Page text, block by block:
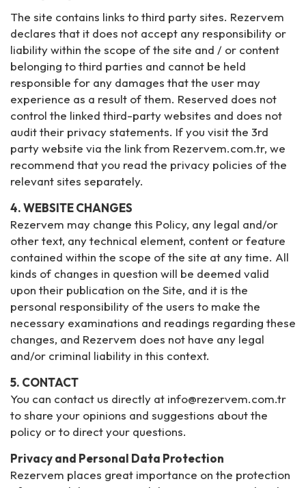
The site contains links to third party sites. Rezervem
declares that it does not accept any responsibility or
liability within the scope of the site and / or content
belonging to third parties and cannot be held
responsible for any damages that the user may
experience as a result of them. Reserved does not
control the linked third-party websites and does not
audit their privacy statements. If you visit the 3rd
party website via the link from Rezervem.com.tr, we
recommend that you read the privacy policies of the
relevant sites separately.
4. WEBSITE CHANGES
Rezervem may change this Policy, any legal and/or
other text, any technical element, content or feature
contained within the scope of the site at any time. All
kinds of changes in question will be deemed valid
upon their publication on the Site, and it is the
personal responsibility of the users to make the
necessary examinations and readings regarding these
changes, and Rezervem does not have any legal
and/or criminal liability in this context.
5. CONTACT
You can contact us directly at info@rezervem.com.tr
to share your opinions and suggestions about the
policy or to direct your questions.
Privacy and Personal Data Protection
Rezervem places great importance on the protection